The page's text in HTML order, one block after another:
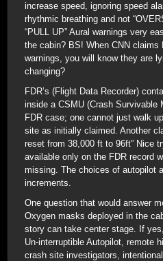
increase speed, ignoring speed
rhythmic breathing and not
“PULL UP” Aural warnings very
the cabin? BS! When CNN claims
warnings, you will know they are
changing?
FDR’s (Flight Data Recorder)
inside a CSMU (Crash Survivable
FDR case; one cannot just walk
site as initially claimed. Another
reset from 38,000 ft to 96ft” Nice
available only on the FDR record
missing. The choices of autopilot
increments.
One question that would answer
Oxygen masks deployed in the
story can take center stage. If
Un-interruptible Autopilot, remote
crash site investigators,